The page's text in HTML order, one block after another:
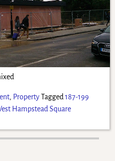
, Property Tagged 187-199
Hampstead Square